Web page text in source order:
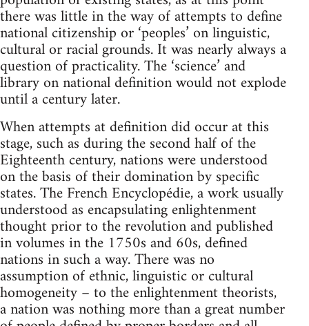
there was little in the way of attempts to define
national citizenship or ‘peoples’ on linguistic,
cultural or racial grounds. It was nearly always a
question of practicality. The ‘science’ and
library on national definition would not explode
until a century later.
When attempts at definition did occur at this
stage, such as during the second half of the
Eighteenth century, nations were understood
on the basis of their domination by specific
states. The French Encyclopédie, a work usually
understood as encapsulating enlightenment
thought prior to the revolution and published
in volumes in the 1750s and 60s, defined
nations in such a way. There was no
assumption of ethnic, linguistic or cultural
homogeneity – to the enlightenment theorists,
a nation was nothing more than a great number